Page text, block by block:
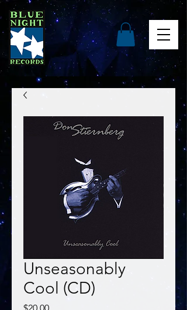
Unseasonably
Cool (CD)
$20.00Price